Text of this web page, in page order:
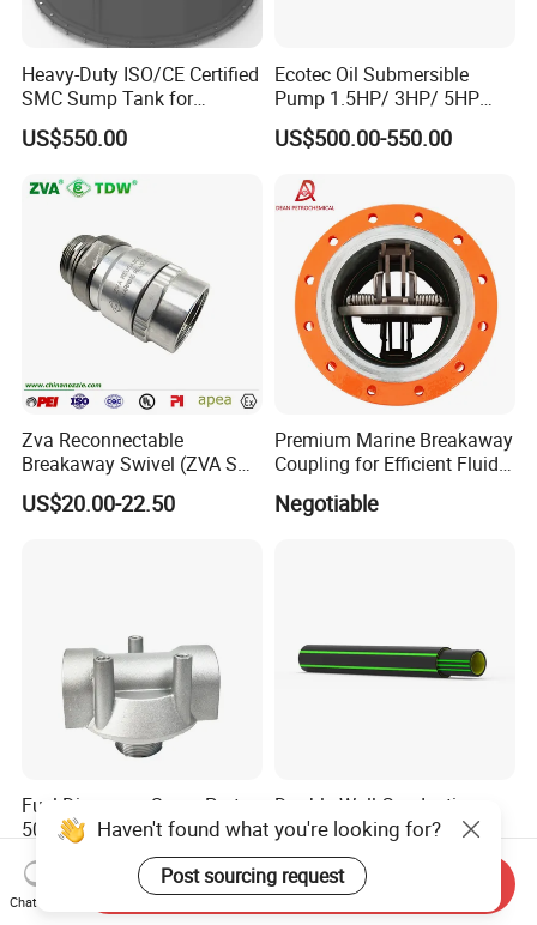
Heavy-Duty ISO/CE Certified
SMC Sump Tank for
Industrial Use
US$550.00
Ecotec Oil Submersible
Pump 1.5HP/ 3HP/ 5HP
Red Jacket Franklin Type
for Gas Station
US$500.00-550.00
Zva Reconnectable
Breakaway Swivel (ZVA SSB
16.1)
US$20.00-22.50
Premium Marine Breakaway
Coupling for Efficient Fluid
Negotiable
Fuel Dispenser Spare Parts
50032 Oil Filter Bracket 1"
NPT/BSPP/BSPT Fuel Filter
Holder
US$5.50-5.70
Double Wall Conductive
Petrol Pipe 75/63 mm,
2''secondary Contained Pipe
US$8.00
Haven't found what you're looking for?
Post sourcing request
Chat Now
Send Inquiry